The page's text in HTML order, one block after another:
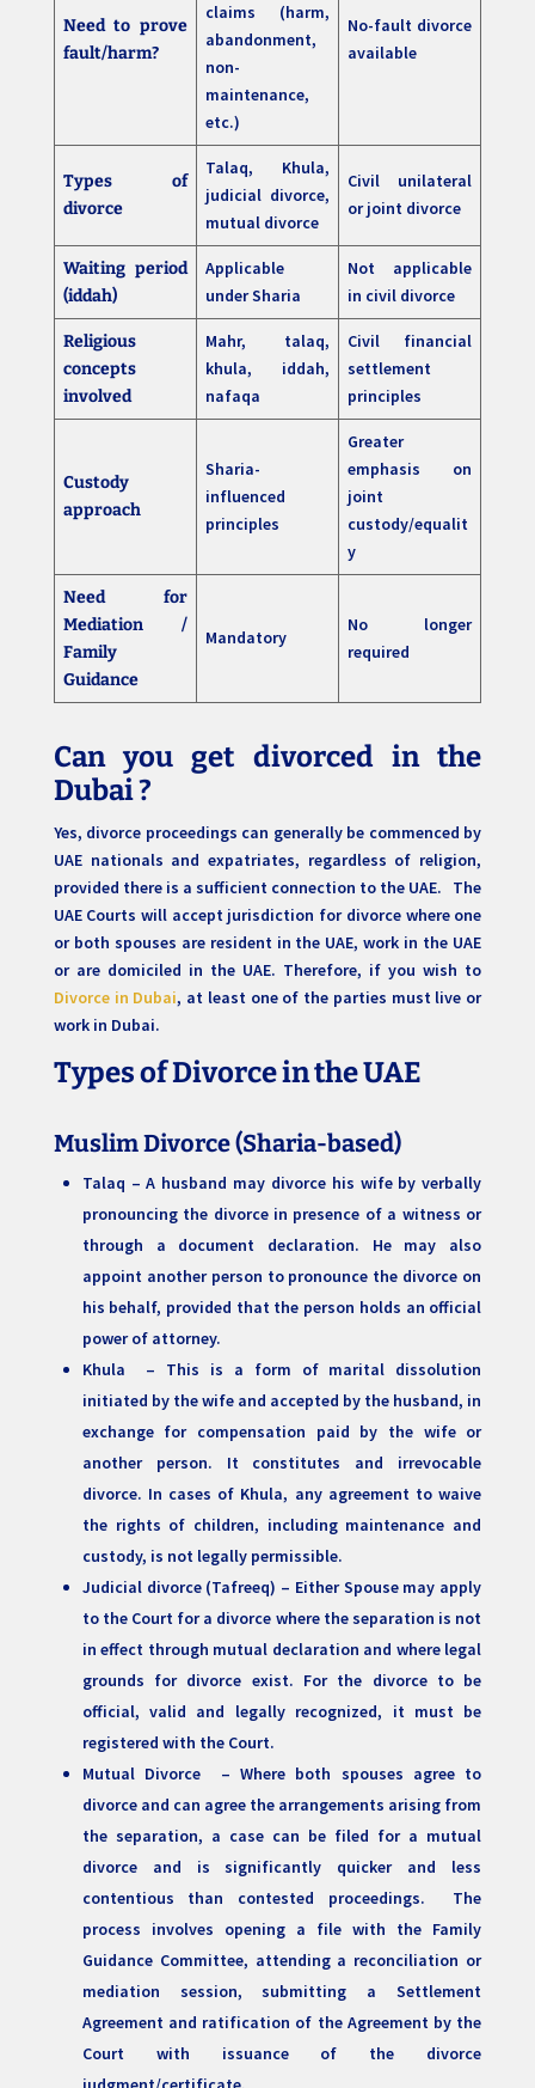
Need to prove
fault/harm?
claims (harm,
abandonment,
non-
maintenance,
etc.)
No-fault divorce
available
Types of
divorce
Talaq, Khula,
judicial divorce,
mutual divorce
Civil unilateral
or joint divorce
Waiting period
(iddah)
Applicable
under Sharia
Not applicable
in civil divorce
Religious
concepts
involved
Mahr, talaq,
khula, iddah,
nafaqa
Civil financial
settlement
principles
Custody
approach
Sharia-
influenced
principles
Greater
emphasis on
joint
custody/equalit
y
Need for
Mediation /
Family
Guidance
Mandatory
No longer
required
Can you get divorced in the
Dubai ?
Yes, divorce proceedings can generally be commenced by
UAE nationals and expatriates, regardless of religion,
provided there is a sufficient connection to the UAE. The
UAE Courts will accept jurisdiction for divorce where one
or both spouses are resident in the UAE, work in the UAE
or are domiciled in the UAE. Therefore, if you wish to
Divorce in Dubai, at least one of the parties must live or
work in Dubai.
Types of Divorce in the UAE
Muslim Divorce(Sharia-based)
Talaq – A husband may divorce his wife by verbally
pronouncing the divorce in presence of a witness or
through a document declaration. He may also
appoint another person to pronounce the divorce on
his behalf, provided that the person holds an official
power of attorney.
Khula – This is a form of marital dissolution
initiated by the wife and accepted by the husband, in
exchange for compensation paid by the wife or
another person. It constitutes and irrevocable
divorce. In cases of Khula, any agreement to waive
the rights of children, including maintenance and
custody, is not legally permissible.
Judicial divorce (Tafreeq) – Either Spouse may apply
to the Court for a divorce where the separation is not
in effect through mutual declaration and where legal
grounds for divorce exist. For the divorce to be
official, valid and legally recognized, it must be
registered with the Court.
Mutual Divorce – Where both spouses agree to
divorce and can agree the arrangements arising from
the separation, a case can be filed for a mutual
divorce and is significantly quicker and less
contentious than contested proceedings. The
process involves opening a file with the Family
Guidance Committee, attending a reconciliation or
mediation session, submitting a Settlement
Agreement and ratification of the Agreement by the
Court with issuance of the divorce